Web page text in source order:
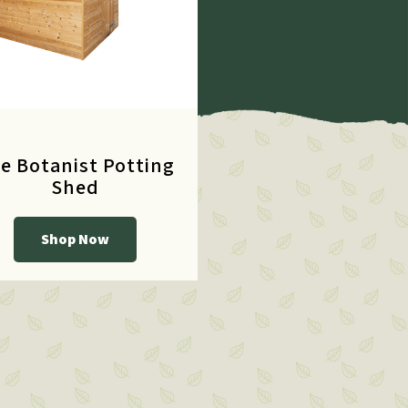
Botanist Potting
Shed
Shop Now